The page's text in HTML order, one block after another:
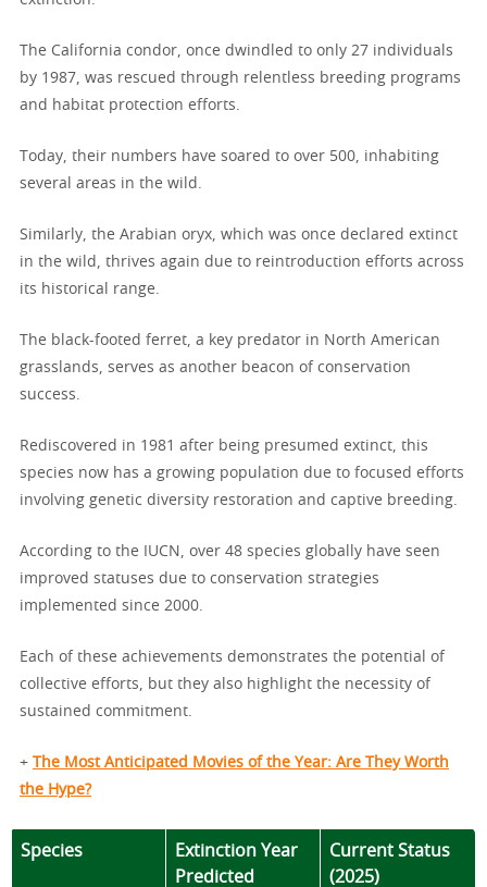
The California condor, once dwindled to only 27 individuals
by 1987, was rescued through relentless breeding programs
and habitat protection efforts.
Today, their numbers have soared to over 500, inhabiting
several areas in the wild.
Similarly, the Arabian oryx, which was once declared extinct
in the wild, thrives again due to reintroduction efforts across
its historical range.
The black-footed ferret, a key predator in North American
grasslands, serves as another beacon of conservation
success.
Rediscovered in 1981 after being presumed extinct, this
species now has a growing population due to focused efforts
involving genetic diversity restoration and captive breeding.
According to the IUCN, over 48 species globally have seen
improved statuses due to conservation strategies
implemented since 2000.
Each of these achievements demonstrates the potential of
collective efforts, but they also highlight the necessity of
sustained commitment.
+ The Most Anticipated Movies of the Year: Are They Worth
the Hype?
Species
Extinction Year
Predicted
Current Status
(2025)